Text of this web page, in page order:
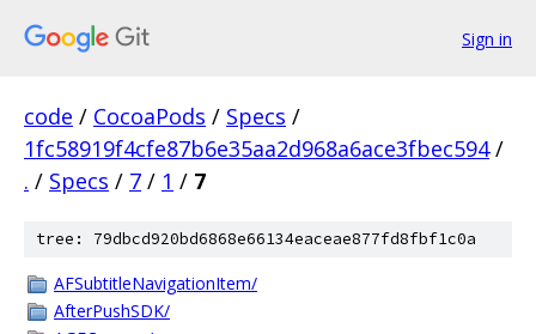
Sign in
code / CocoaPods / Specs /
1fc58919f4cfe87b6e35aa2d968a6ace3fbec594 /
. / Specs / 7 / 1 / 7
tree: 79dbcd920bd6868e66134eaceae877fd8fbf1c0a
AFSubtitleNavigationItem/
AfterPushSDK/